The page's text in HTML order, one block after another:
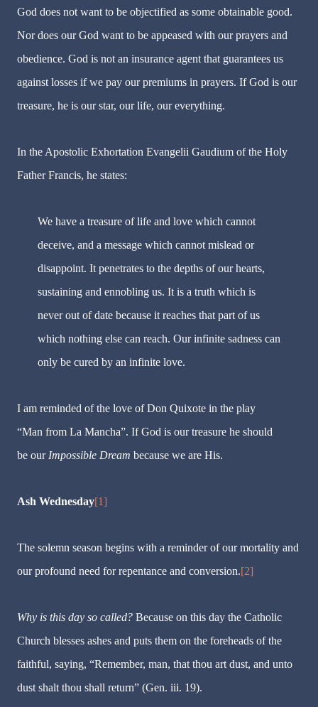
God does not want to be objectified as some obtainable good.
Nor does our God want to be appeased with our prayers and
obedience. God is not an insurance agent that guarantees us
against losses if we pay our premiums in prayers. If God is our
treasure, he is our star, our life, our everything.
In the Apostolic Exhortation Evangelii Gaudium of the Holy
Father Francis, he states:
We have a treasure of life and love which cannot
deceive, and a message which cannot mislead or
disappoint. It penetrates to the depths of our hearts,
sustaining and ennobling us. It is a truth which is
never out of date because it reaches that part of us
which nothing else can reach. Our infinite sadness can
only be cured by an infinite love.
I am reminded of the love of Don Quixote in the play
“Man from La Mancha”. If God is our treasure he should
be our Impossible Dream because we are His.
Ash Wednesday[1]
The solemn season begins with a reminder of our mortality and
our profound need for repentance and conversion.[2]
Why is this day so called? Because on this day the Catholic
Church blesses ashes and puts them on the foreheads of the
faithful, saying, “Remember, man, that thou art dust, and unto
dust shalt thou shall return” (Gen. iii. 19).